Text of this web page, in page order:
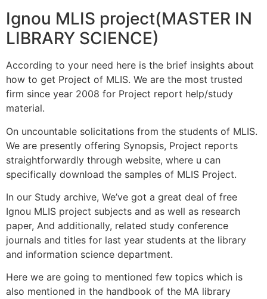
Ignou MLIS project(MASTER IN
LIBRARY SCIENCE)
According to your need here is the brief insights about
how to get Project of MLIS. We are the most trusted
firm since year 2008 for Project report help/study
material.
On uncountable solicitations from the students of MLIS.
We are presently offering Synopsis, Project reports
straightforwardly through website, where u can
specifically download the samples of MLIS Project.
In our Study archive, We’ve got a great deal of free
Ignou MLIS project subjects and as well as research
paper, And additionally, related study conference
journals and titles for last year students at the library
and information science department.
Here we are going to mentioned few topics which is
also mentioned in the handbook of the MA library